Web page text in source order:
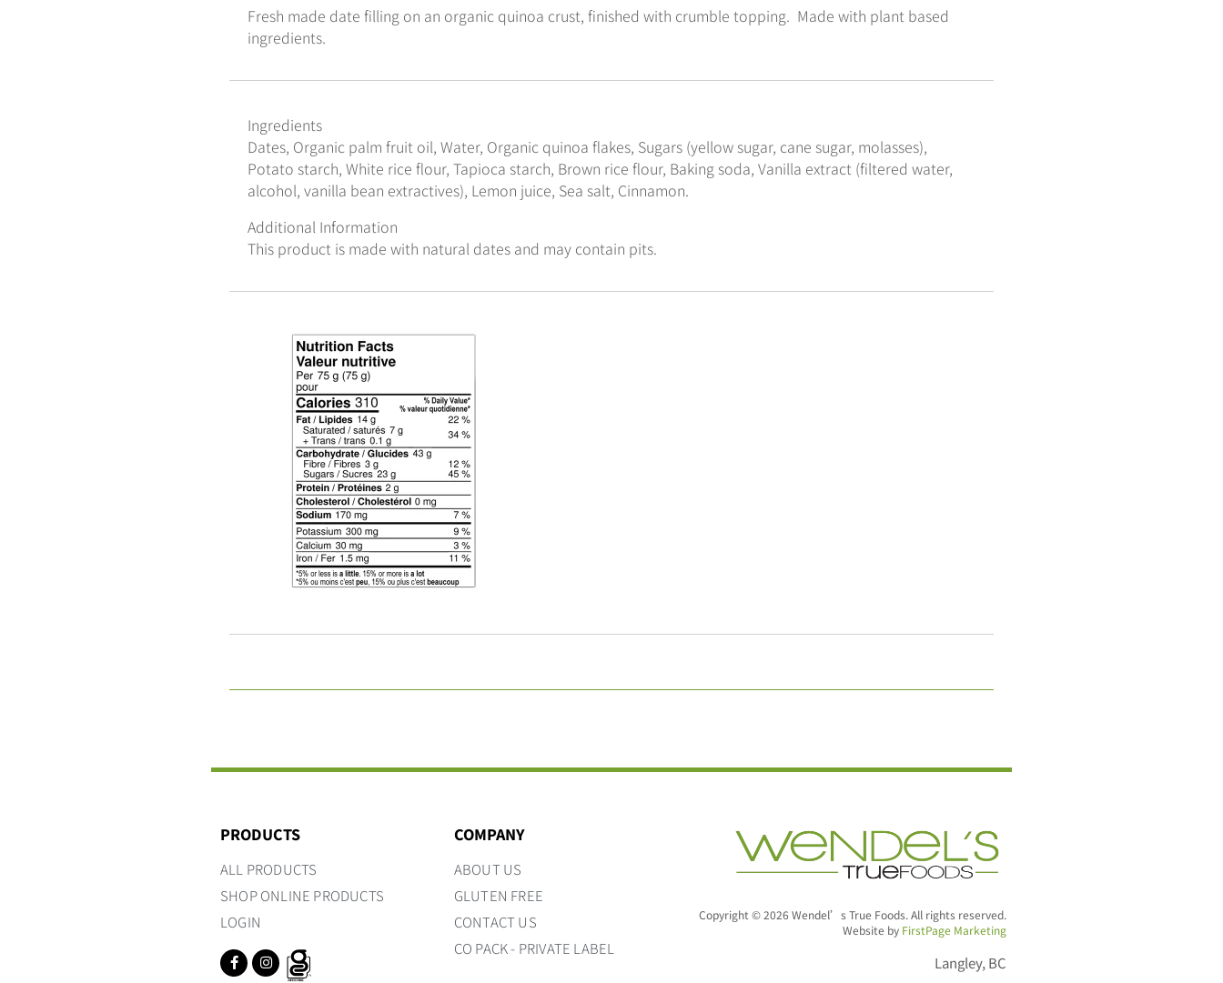
Fresh made date filling on an organic quinoa crust, finished with crumble topping. Made with plant based
ingredients.
Ingredients
Dates, Organic palm fruit oil, Water, Organic quinoa flakes, Sugars (yellow sugar, cane sugar, molasses),
Potato starch, White rice flour, Tapioca starch, Brown rice flour, Baking soda, Vanilla extract (filtered water,
alcohol, vanilla bean extractives), Lemon juice, Sea salt, Cinnamon.
Additional Information
This product is made with natural dates and may contain pits.
PRODUCTS
ALL PRODUCTS
SHOP ONLINE PRODUCTS
LOGIN
COMPANY
ABOUT US
GLUTEN FREE
CONTACT US
CO PACK - PRIVATE LABEL
Copyright © 2026 Wendel’s True Foods. All rights reserved.
Website by FirstPage Marketing
Langley, BC